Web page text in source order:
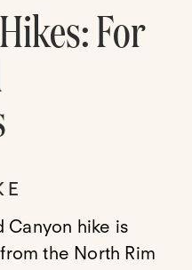
For
Canyon hike is
the North Rim